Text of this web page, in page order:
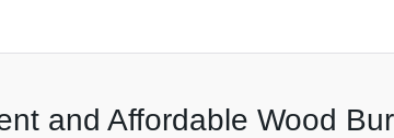
and Affordable Wood